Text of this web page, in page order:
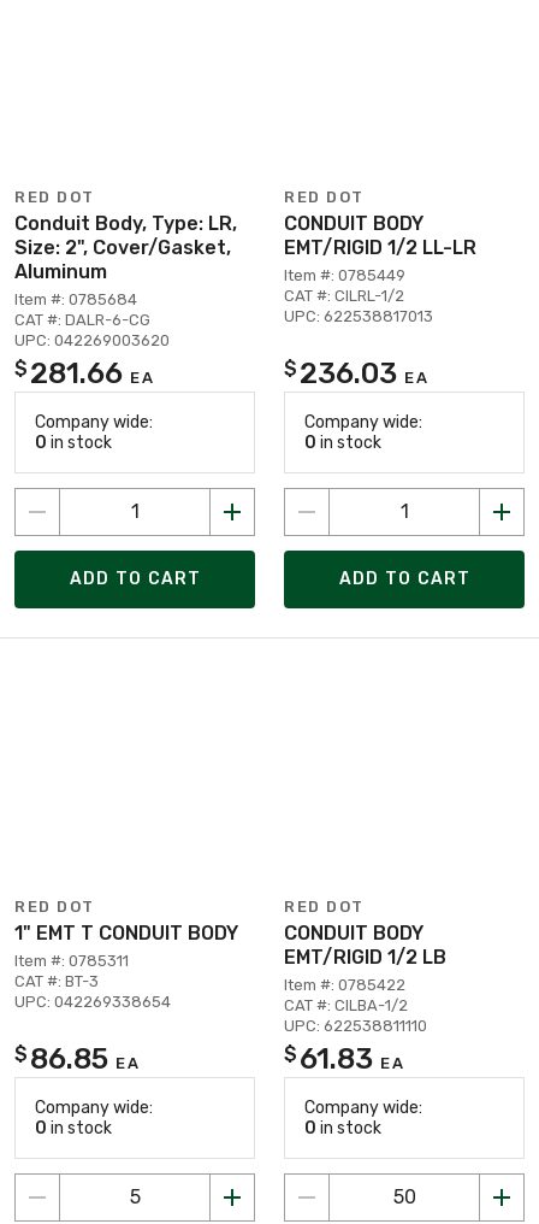
RED DOT
Conduit Body, Type: LR,
Size: 2", Cover/Gasket,
Aluminum
Item #: 0785684
CAT #: DALR-6-CG
UPC: 042269003620
$ 281.66 EA
Company wide:
0 in stock
ADD TO CART
RED DOT
CONDUIT BODY
EMT/RIGID 1/2 LL-LR
Item #: 0785449
CAT #: CILRL-1/2
UPC: 622538817013
$ 236.03 EA
Company wide:
0 in stock
ADD TO CART
RED DOT
1" EMT T CONDUIT BODY
Item #: 0785311
CAT #: BT-3
UPC: 042269338654
$ 86.85 EA
Company wide:
0 in stock
RED DOT
CONDUIT BODY
EMT/RIGID 1/2 LB
Item #: 0785422
CAT #: CILBA-1/2
UPC: 622538811110
$ 61.83 EA
Company wide:
0 in stock